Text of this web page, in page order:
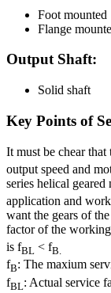
Foot mounted
Flange
Output Shaft:
Solid shaft
Key Points of
It must be chear
output speed and
series helical
application and
want the gears of
factor of the
is fBL < fB.
fB: The maxium
fBL: Actual service